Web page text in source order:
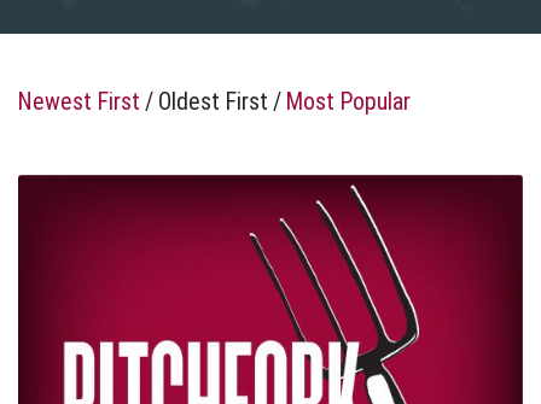
Newest First / Oldest First / Most Popular